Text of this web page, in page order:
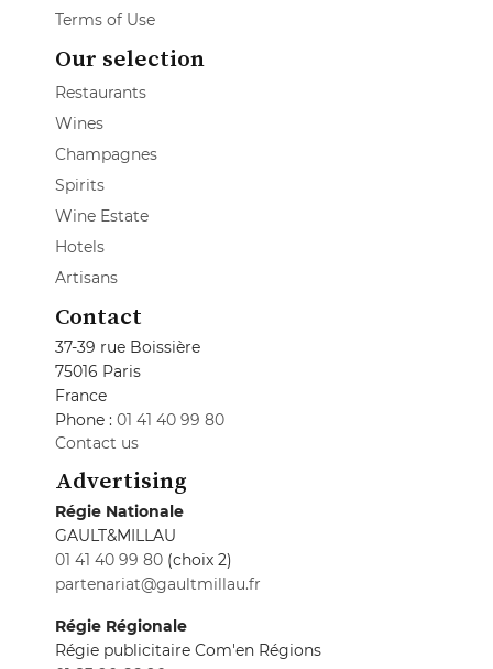
Terms of Use
Our selection
Restaurants
Wines
Champagnes
Spirits
Wine Estate
Hotels
Artisans
Contact
37-39 rue Boissière
75016 Paris
France
Phone : 01 41 40 99 80
Contact us
Advertising
Régie Nationale
GAULT&MILLAU
01 41 40 99 80 (choix 2)
partenariat@gaultmillau.fr
Régie Régionale
Régie publicitaire Com'en Régions